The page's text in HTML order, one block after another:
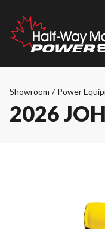
Showroom / Power
2026